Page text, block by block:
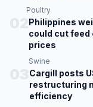
Poultry
Philippines
could cut feed
prices
Swine
Cargill posts
restructuring
efficiency